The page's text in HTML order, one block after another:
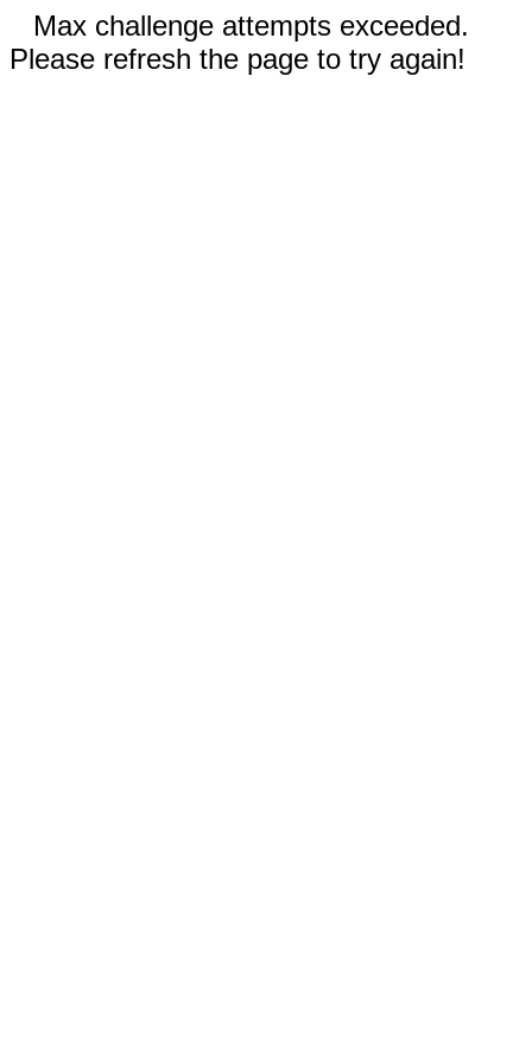
Max challenge attempts exceeded.
Please refresh the page to try again!